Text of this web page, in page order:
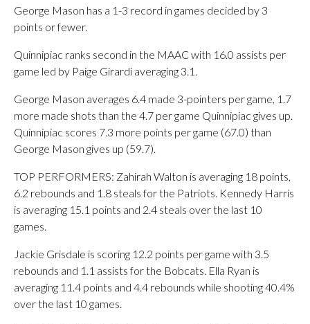
George Mason has a 1-3 record in games decided by 3
points or fewer.
Quinnipiac ranks second in the MAAC with 16.0 assists per
game led by Paige Girardi averaging 3.1.
George Mason averages 6.4 made 3-pointers per game, 1.7
more made shots than the 4.7 per game Quinnipiac gives up.
Quinnipiac scores 7.3 more points per game (67.0) than
George Mason gives up (59.7).
TOP PERFORMERS: Zahirah Walton is averaging 18 points,
6.2 rebounds and 1.8 steals for the Patriots. Kennedy Harris
is averaging 15.1 points and 2.4 steals over the last 10
games.
Jackie Grisdale is scoring 12.2 points per game with 3.5
rebounds and 1.1 assists for the Bobcats. Ella Ryan is
averaging 11.4 points and 4.4 rebounds while shooting 40.4%
over the last 10 games.